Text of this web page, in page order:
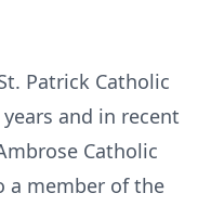
Patrick Catholic
and in recent
Catholic
a member of the